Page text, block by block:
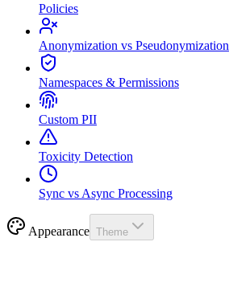
Policies
Anonymization vs Pseudonymization
Namespaces & Permissions
Custom PII
Toxicity Detection
Sync vs Async Processing
Appearance Theme